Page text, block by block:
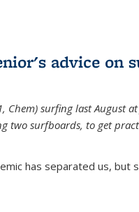
advice on
Chem) surfing last August
two surfboards, to get
has separated us, but